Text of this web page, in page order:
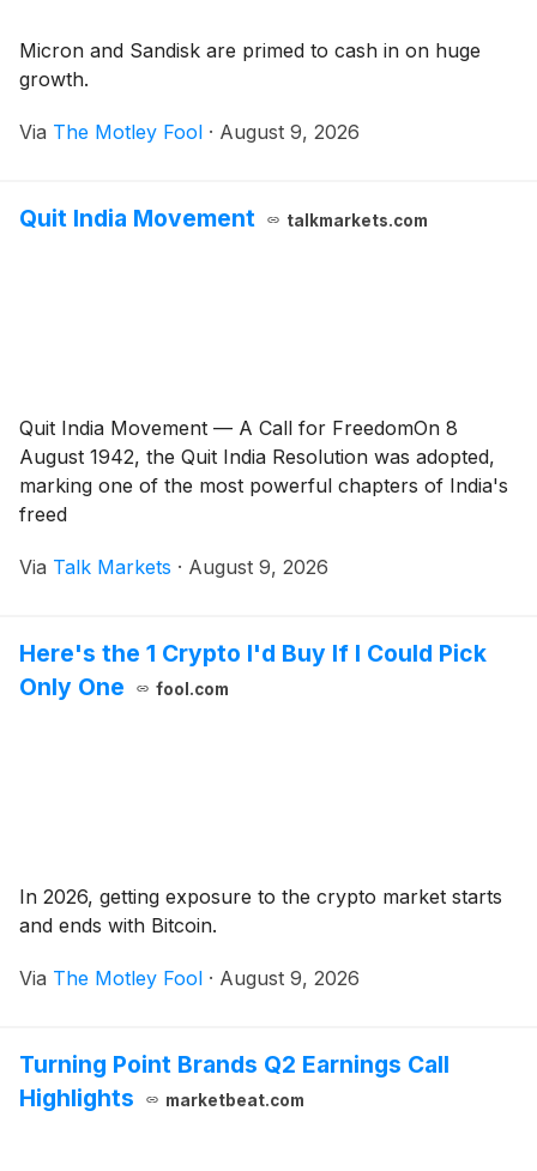
Micron and Sandisk are primed to cash in on huge
growth.
Via The Motley Fool · August 9, 2026
Quit India Movement talkmarkets.com
Quit India Movement — A Call for FreedomOn 8
August 1942, the Quit India Resolution was adopted,
marking one of the most powerful chapters of India's
freed
Via Talk Markets · August 9, 2026
Here's the 1 Crypto I'd Buy If I Could Pick
Only One
fool.com
In 2026, getting exposure to the crypto market starts
and ends with Bitcoin.
Via The Motley Fool · August 9, 2026
Turning Point Brands Q2 Earnings Call
Highlights
marketbeat.com